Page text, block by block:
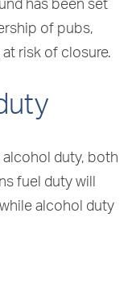
has been set
of pubs,
risk of closure.
alcohol duty, both
fuel duty will
alcohol duty